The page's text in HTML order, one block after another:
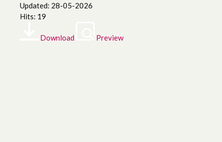
Updated: 28-05-2026
Hits: 19
Download Preview